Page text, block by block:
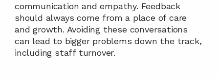
communication and empathy. Feedback
should always come from a place of care
and growth. Avoiding these conversations
can lead to bigger problems down the track,
including staff turnover.